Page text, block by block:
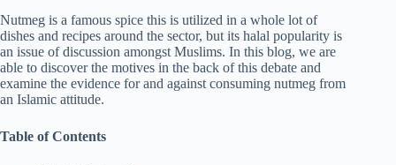
Nutmeg is a famous spice this is utilized in a whole lot of
dishes and recipes around the sector, but its halal popularity is
an issue of discussion amongst Muslims. In this blog, we are
able to discover the motives in the back of this debate and
examine the evidence for and against consuming nutmeg from
an Islamic attitude.
Table of Contents